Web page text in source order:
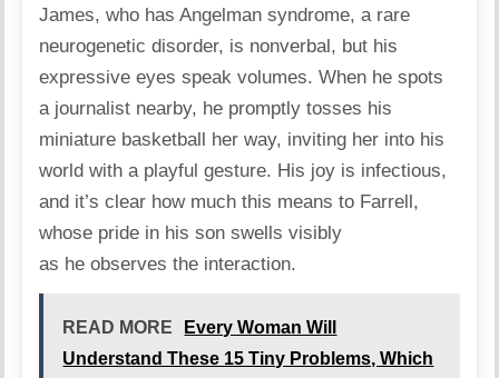
James, who hasAngelman syndrome, a rare
neurogenetic disorder, is nonverbal, but his
expressive eyes speak volumes. When he spots
a journalist nearby, he promptly tosses his
miniature basketball her way, inviting her into his
world with a playful gesture. His joy is infectious,
and it’s clear how much this means to Farrell,
whose pride in his son swells visibly
as he observes the interaction.
READ MORE
Every Woman Will
Understand These 15 Tiny Problems, Which